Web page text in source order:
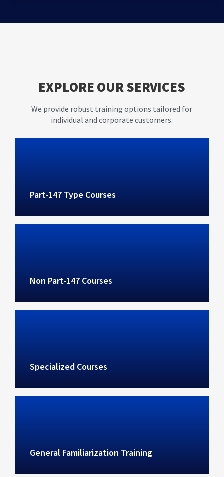
EXPLORE OUR SERVICES
We provide robust training options tailored for
individual and corporate customers.
Part-147 Type Courses
Non Part-147 Courses
Specialized Courses
General Familiarization Training